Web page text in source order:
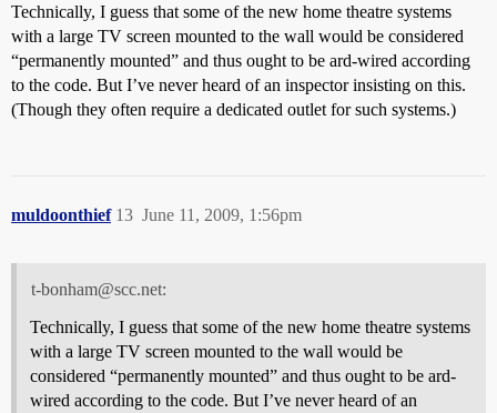
Technically, I guess that some of the new home theatre systems
with a large TV screen mounted to the wall would be considered
“permanently mounted” and thus ought to be ard-wired according
to the code. But I’ve never heard of an inspector insisting on this.
(Though they often require a dedicated outlet for such systems.)
muldoonthief June 11, 2009, 1:56pm
13
t-bonham@scc.net:
Technically, I guess that some of the new home theatre systems
with a large TV screen mounted to the wall would be
considered “permanently mounted” and thus ought to be ard-
wired according to the code. But I’ve never heard of an